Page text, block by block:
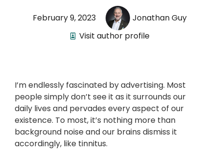
February 9, 2023
Jonathan Guy
Visit author profile
I’m endlessly fascinated by advertising. Most
people simply don’t see it as it surrounds our
daily lives and pervades every aspect of our
existence. To most, it’s nothing more than
background noise and our brains dismiss it
accordingly, like tinnitus.